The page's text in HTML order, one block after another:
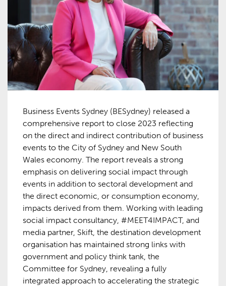
Business Events Sydney (BESydney) released a
comprehensive report to close 2023 reflecting
on the direct and indirect contribution of business
events to the City of Sydney and New South
Wales economy. The report reveals a strong
emphasis on delivering social impact through
events in addition to sectoral development and
the direct economic, or consumption economy,
impacts derived from them. Working with leading
social impact consultancy, #MEET4IMPACT, and
media partner, Skift, the destination development
organisation has maintained strong links with
government and policy think tank, the
Committee for Sydney, revealing a fully
integrated approach to accelerating the strategic